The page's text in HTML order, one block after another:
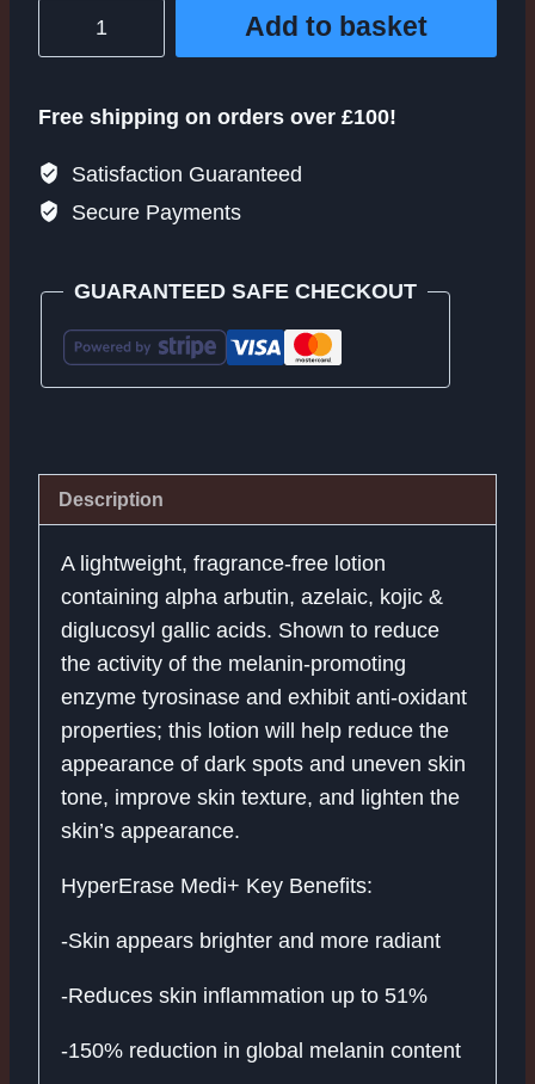
quantity
Add to basket
Free shipping on orders over £100!
Satisfaction Guaranteed
Secure Payments
GUARANTEED SAFE CHECKOUT
Description
A lightweight, fragrance-free lotion
containing alpha arbutin, azelaic, kojic &
diglucosyl gallic acids. Shown to reduce
the activity of the melanin-promoting
enzyme tyrosinase and exhibit anti-oxidant
properties; this lotion will help reduce the
appearance of dark spots and uneven skin
tone, improve skin texture, and lighten the
skin’s appearance.
HyperErase Medi+ Key Benefits:
-Skin appears brighter and more radiant
-Reduces skin inflammation up to 51%
-150% reduction in global melanin content